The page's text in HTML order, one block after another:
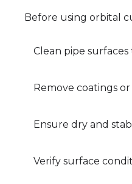
Before using orbital
Clean pipe
Remove coatings
Ensure dry and
Verify surface